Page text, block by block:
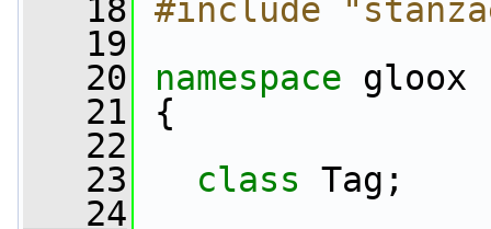
   18
#include
   19
   20
namespace gloox
   21
{
   22
   23
class Tag;
   24